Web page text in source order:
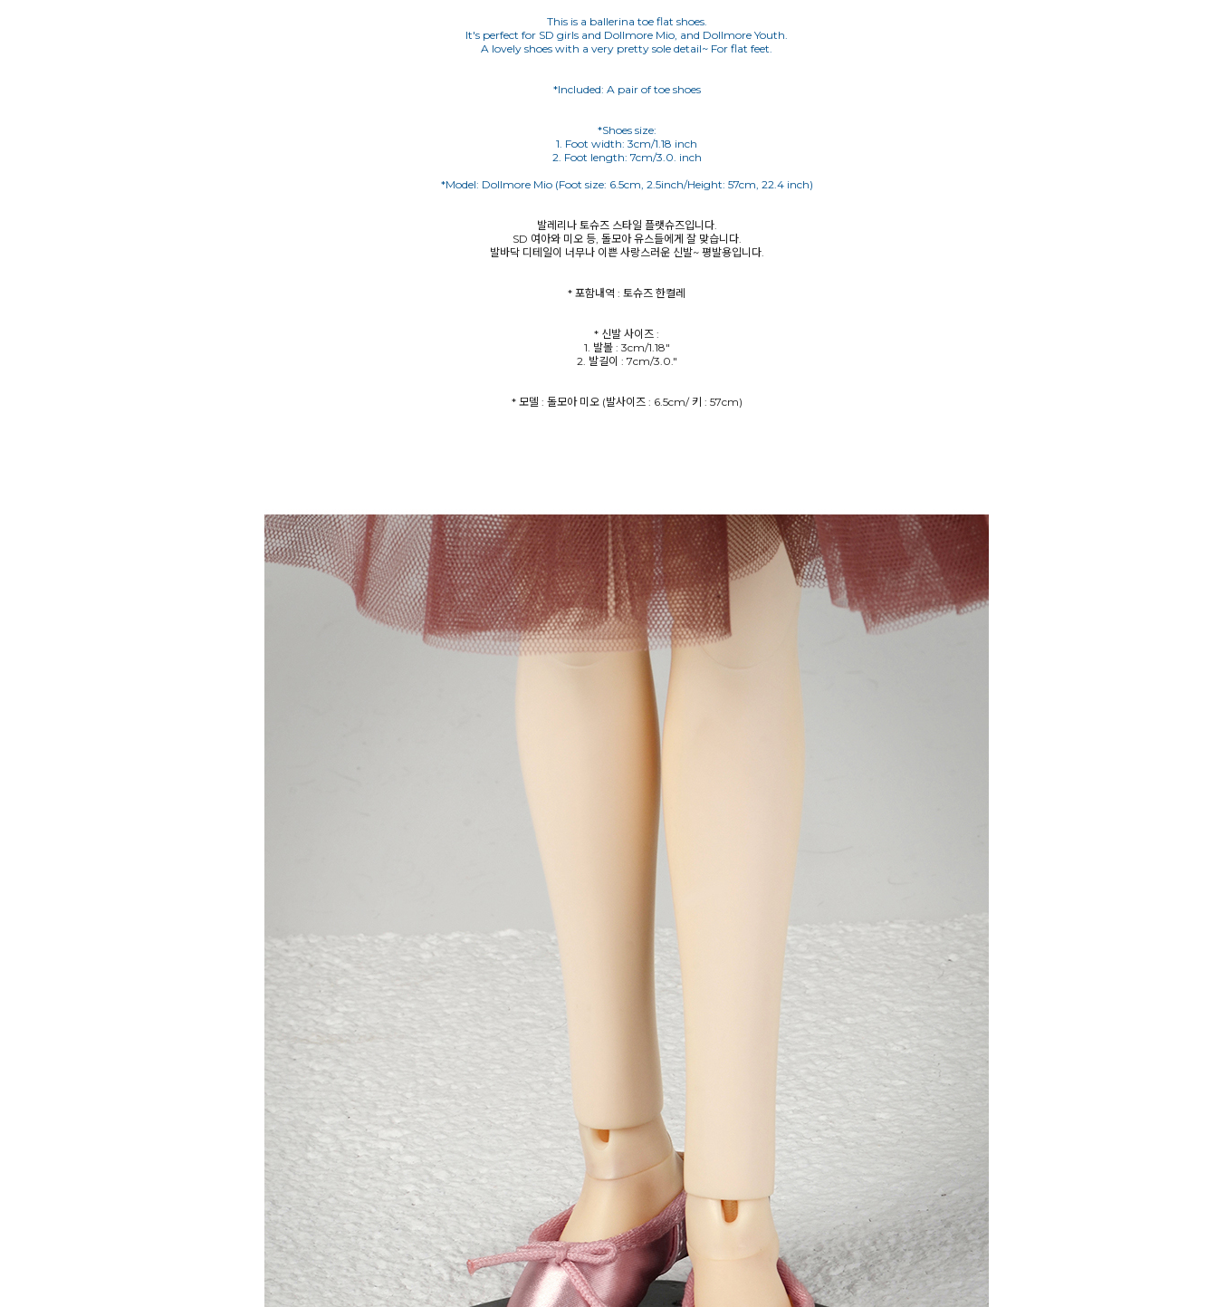
This is a ballerina toe flat shoes.
It's perfect for SD girls and Dollmore Mio, and Dollmore Youth.
A lovely shoes with a very pretty sole detail~ For flat feet.
*Included: A pair of toe shoes
*Shoes size:
1. Foot width: 3cm/1.18 inch
발레리나 토슈즈 스타일 플랫슈즈입니다.
SD 여아와 미오 등, 돌모아 유스들에게 잘 맞습니다.
발바닥 디테일이 너무나 이쁜 사랑스러운 신발~ 평발용입니다.
* 포함내역 : 토슈즈 한켤레
* 신발 사이즈 :
1. 발볼 : 3cm/1.18"
2. 발길이 : 7cm/3.0."
* 모델 : 돌모아 미오 (발사이즈 : 6.5cm/ 키 : 57cm)